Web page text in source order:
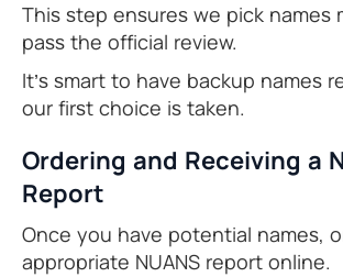
This step ensures we pick names
pass the official review.
It’s smart to have backup names
our first choice is taken.
Ordering and Receiving a
Report
Once you have potential names,
appropriate NUANS report online.